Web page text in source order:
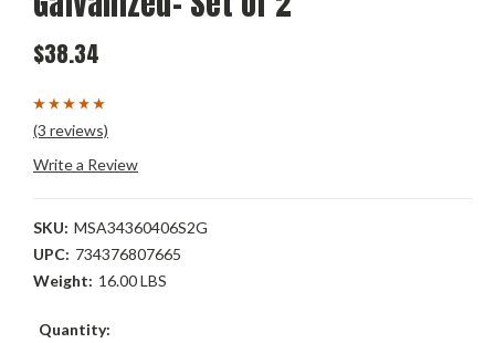
$38.34
(3 reviews)
Write a Review
SKU: MSA34360406S2G
UPC: 734376807665
Weight: 16.00 LBS
Current
Quantity: